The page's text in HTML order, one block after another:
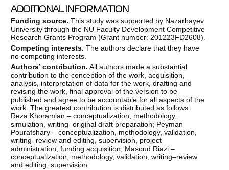
ADDITIONAL INFORMATION
Funding source. This study was supported by Nazarbayev
University through the NU Faculty Development Competitive
Research Grants Program (Grant number: 201223FD2608).
Competing interests.The authors declare that they have
no competing interests.
Authors’ contribution. All authors made a substantial
contribution to the conception of the work, acquisition,
analysis, interpretation of data for the work, drafting and
revising the work, final approval of the version to be
published and agree to be accountable for all aspects of the
work. The greatest contribution is distributed as follows:
Reza Khoramian – conceptualization, methodology,
simulation, writing–original draft preparation; Peyman
Pourafshary – conceptualization, methodology, validation,
writing–review and editing, supervision, project
administration, funding acquisition; Masoud Riazi –
conceptualization, methodology, validation, writing–review
and editing, supervision.